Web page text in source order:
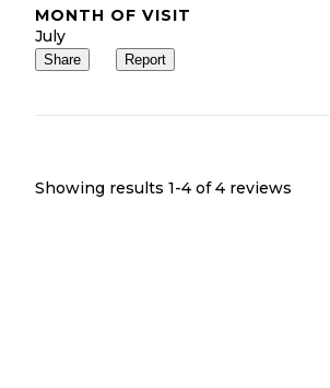
MONTH OF VISIT
July
Share Report
Showing results 1-4 of 4 reviews